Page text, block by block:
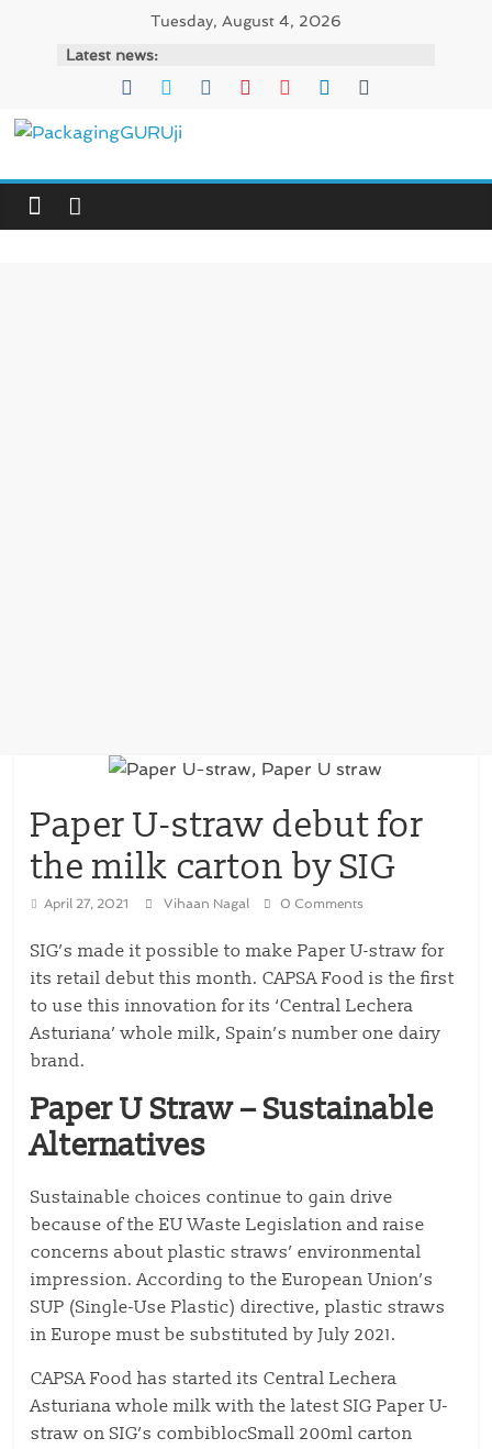
Tuesday, August 4, 2026
Latest news:
PackagingGURUji
News,
Innovation,
Paper U-straw debut for
the milk carton by SIG
April 27, 2021 Vihaan Nagal 0 Comments
SIG’s made it possible to make Paper U-straw for
its retail debut this month. CAPSA Food is the first
to use this innovation for its ‘Central Lechera
Asturiana’ whole milk, Spain’s number one dairy
brand.
Paper U Straw – Sustainable
Alternatives
Sustainable choices continue to gain drive
because of the EU Waste Legislation and raise
concerns about plastic straws’ environmental
impression. According to the European Union’s
SUP (Single-Use Plastic) directive, plastic straws
in Europe must be substituted by July 2021.
CAPSA Food has started its Central Lechera
Asturiana whole milk with the latest SIG Paper U-
straw on SIG’s combiblocSmall 200ml carton